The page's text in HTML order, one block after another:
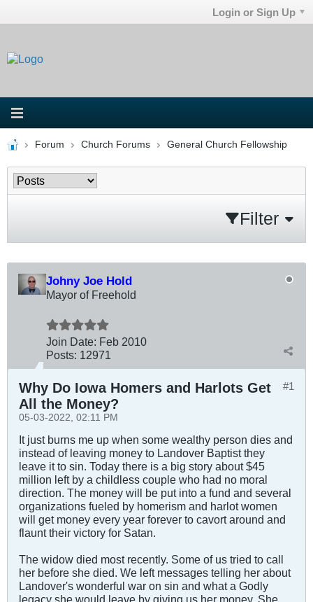
Login or Sign Up
Forum Church Forums General Church Fellowship
Filter
Johny Joe Hold
Mayor of Freehold
Join Date: Feb 2010
Posts: 12971
#1
Why Do Iowa Homers and Harlots Get
All the Money?
05-03-2022, 02:11 PM
It just burns me up when some wealthy person dies and
instead of leaving money to Landover Baptist they
leave it to sin. Today there is a big story about $45
million left by a childless couple who had no moral
direction. The money will be put into a fund and several
organizations fueled by homerism and harlot women
will get money every year forever to cavort around and
flaunt their victory for Satan.
The widow died most recently. Some of us tried to call
her before she died. We left messages telling her about
Landover's wonderful war on sin and what a Godly
legacy she would leave by giving us her money. She